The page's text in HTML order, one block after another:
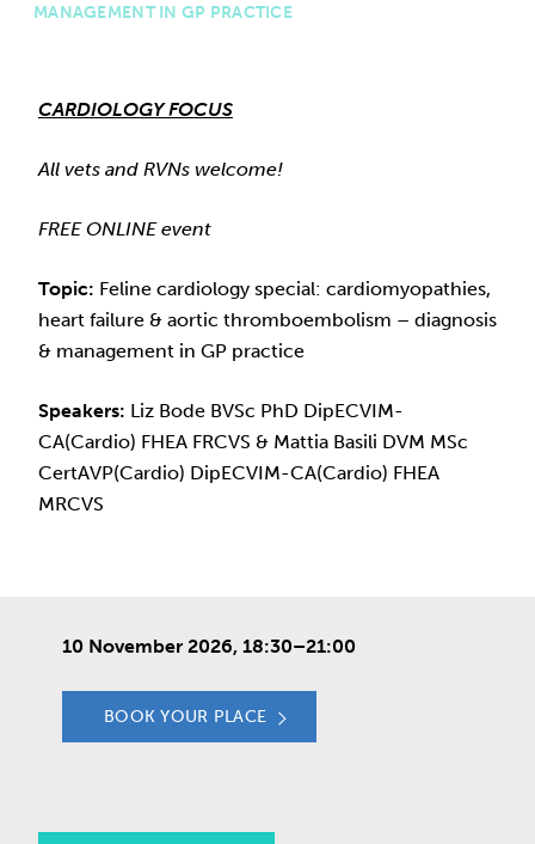
MANAGEMENT IN GP PRACTICE
CARDIOLOGY FOCUS
All vets and RVNs welcome!
FREE ONLINE event
Topic: Feline cardiology special: cardiomyopathies,
heart failure & aortic thromboembolism – diagnosis
& management in GP practice
Speakers: Liz Bode BVSc PhD DipECVIM-
CA(Cardio) FHEA FRCVS & Mattia Basili DVM MSc
CertAVP(Cardio) DipECVIM-CA(Cardio) FHEA
MRCVS
10 November 2026, 18:30–21:00
BOOK YOUR PLACE